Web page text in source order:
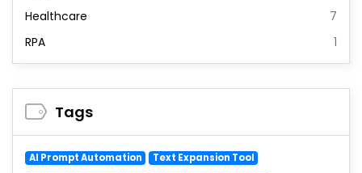
Healthcare
7
RPA
1
Tags
AI Prompt Automation
Text Expansion Tool